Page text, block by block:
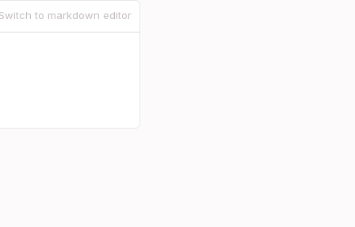
to markdown editor